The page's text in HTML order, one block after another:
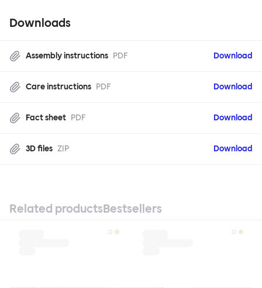
Downloads
Assembly instructions PDF Download
Care instructions PDF Download
Fact sheet PDF Download
3D files ZIP Download
Related productsBestsellers